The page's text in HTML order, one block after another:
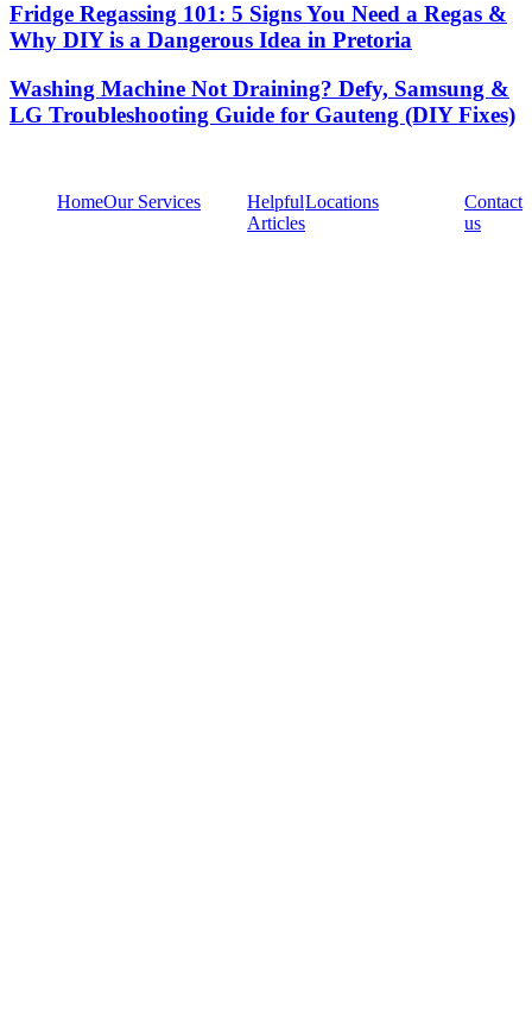
Fridge Regassing 101: 5 Signs You Need a Regas &
Why DIY is a Dangerous Idea in Pretoria
Washing Machine Not Draining? Defy, Samsung &
LG Troubleshooting Guide for Gauteng (DIY Fixes)
HomeOur Services
Helpful
Articles
Locations
Contact
us